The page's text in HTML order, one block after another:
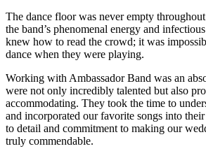
The dance floor was never empty
the band’s phenomenal energy and
knew how to read the crowd; it was
dance when they were playing.
Working with Ambassador Band was an
were not only incredibly talented but also
accommodating. They took the time to
and incorporated our favorite songs into
to detail and commitment to making our
truly commendable.